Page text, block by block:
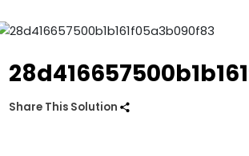
Share This Solution